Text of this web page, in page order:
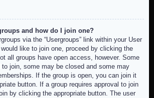
and how do I join one?
via the “Usergroups” link within your User
like to join one, proceed by clicking the
all groups have open access, however. Some
to join, some may be closed and some may
If the group is open, you can join it
button. If a group requires approval to join
by clicking the appropriate button. The user